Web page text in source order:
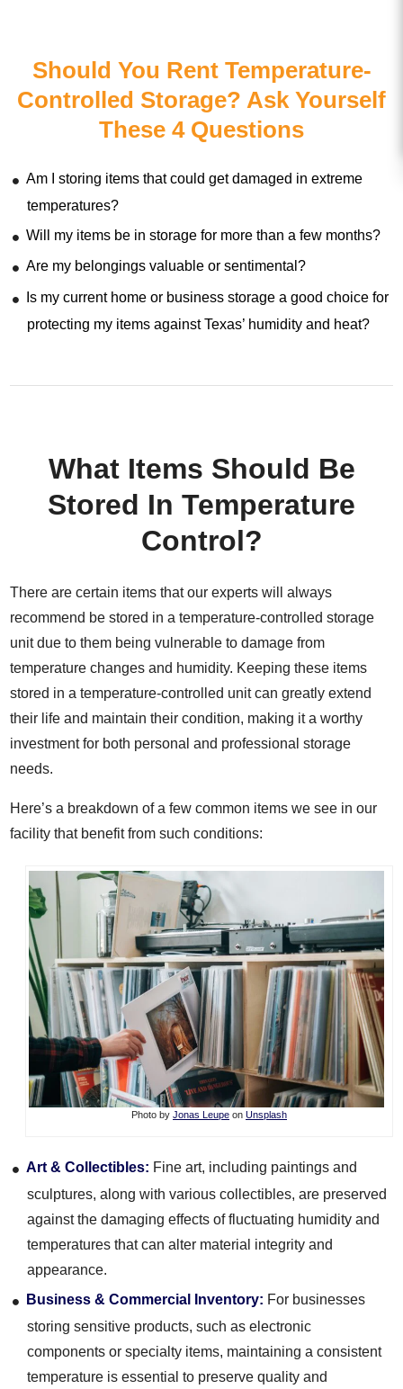
Should You Rent Temperature-
Controlled Storage? Ask Yourself
These 4 Questions
Am I storing items that could get damaged in extreme
temperatures?
Will my items be in storage for more than a few months?
Are my belongings valuable or sentimental?
Is my current home or business storage a good choice for
protecting my items against Texas’ humidity and heat?
What Items Should Be
Stored In Temperature
Control?
There are certain items that our experts will always
recommend be stored in a temperature-controlled storage
unit due to them being vulnerable to damage from
temperature changes and humidity. Keeping these items
stored in a temperature-controlled unit can greatly extend
their life and maintain their condition, making it a worthy
investment for both personal and professional storage
needs.
Here’s a breakdown of a few common items we see in our
facility that benefit from such conditions:
Photo byJonas Leupe onUnsplash
Art & Collectibles: Fine art, including paintings and
sculptures, along with various collectibles, are preserved
against the damaging effects of fluctuating humidity and
temperatures that can alter material integrity and
appearance.
Business & Commercial Inventory: For businesses
storing sensitive products, such as electronic
components or specialty items, maintaining a consistent
temperature is essential to preserve quality and